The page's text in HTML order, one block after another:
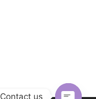
Contact us